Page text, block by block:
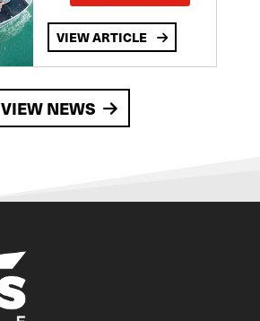
VIEW ARTICLE
VIEW NEWS